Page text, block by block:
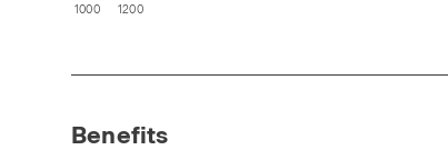
1000 1200
Benefits